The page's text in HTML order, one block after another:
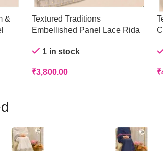
&
Textured Traditions
Embellished Panel Lace Rida
1 in stock
₹3,800.00 ₹